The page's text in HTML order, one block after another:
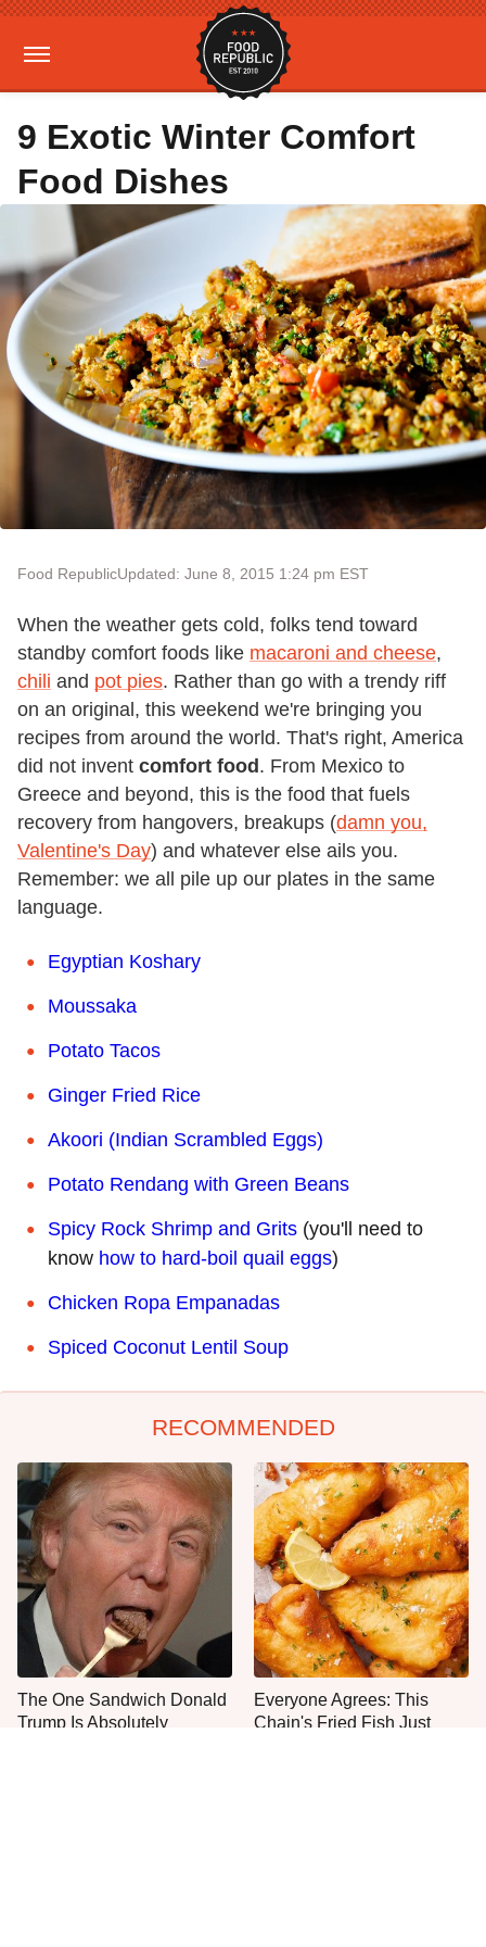
9 Exotic Winter Comfort
Food Dishes
Food RepublicUpdated: June 8, 2015 1:24 pm EST
When the weather gets cold, folks tend toward
standby comfort foods like macaroni and cheese,
chili and pot pies. Rather than go with a trendy riff
on an original, this weekend we're bringing you
recipes from around the world. That's right, America
did not invent comfort food. From Mexico to
Greece and beyond, this is the food that fuels
recovery from hangovers, breakups (damn you,
Valentine's Day) and whatever else ails you.
Remember: we all pile up our plates in the same
language.
Egyptian Koshary
Moussaka
Potato Tacos
Ginger Fried Rice
Akoori (Indian Scrambled Eggs)
Potato Rendang with Green Beans
Spicy Rock Shrimp and Grits (you'll need to
know how to hard-boil quail eggs)
Chicken Ropa Empanadas
Spiced Coconut Lentil Soup
RECOMMENDED
The One Sandwich Donald
Trump Is Absolutely
Everyone Agrees: This
Chain's Fried Fish Just